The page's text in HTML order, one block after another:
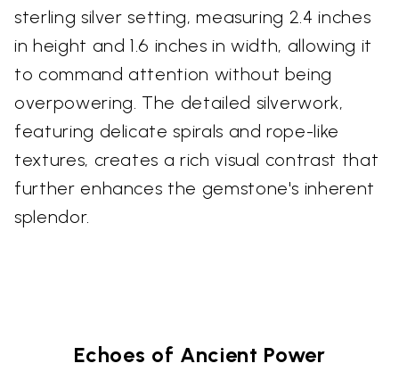
sterling silver setting, measuring 2.4 inches
in height and 1.6 inches in width, allowing it
to command attention without being
overpowering. The detailed silverwork,
featuring delicate spirals and rope-like
textures, creates a rich visual contrast that
further enhances the gemstone's inherent
splendor.
Echoes of Ancient Power